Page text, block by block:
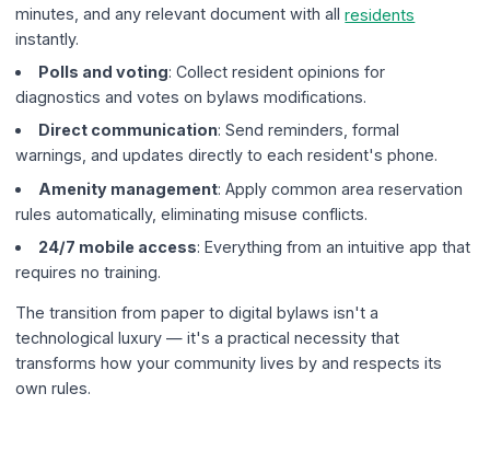
minutes, and any relevant document with allresidents
instantly.
Polls and voting: Collect resident opinions for
diagnostics and votes on bylaws modifications.
Direct communication: Send reminders, formal
warnings, and updates directly to each resident's phone.
Amenity management: Apply common area reservation
rules automatically, eliminating misuse conflicts.
24/7 mobile access: Everything from an intuitive app that
requires no training.
The transition from paper to digital bylaws isn't a
technological luxury — it's a practical necessity that
transforms how your community lives by and respects its
own rules.